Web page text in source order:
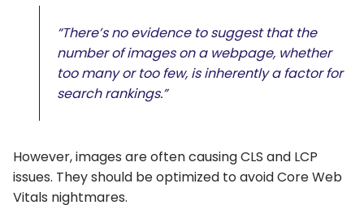
“There’s no evidence to suggest that the
number of images on a webpage, whether
too many or too few, is inherently a factor for
search rankings.”
However, images are often causing CLS and LCP
issues. They should be optimized to avoid Core Web
Vitals nightmares.